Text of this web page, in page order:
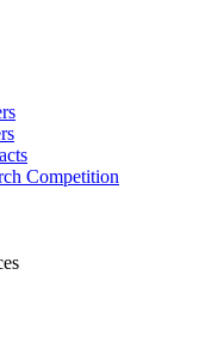
Competition